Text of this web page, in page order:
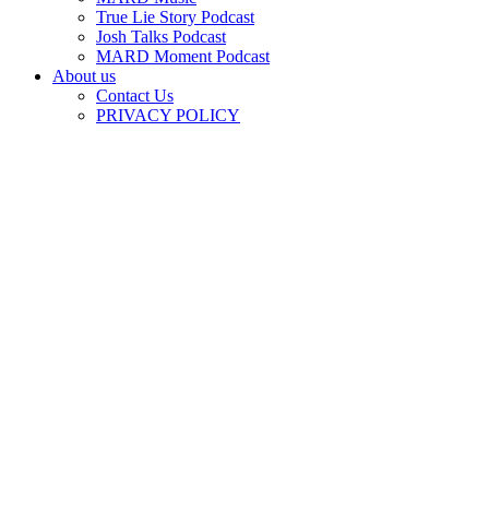
True Lie Story Podcast
Josh Talks Podcast
MARD Moment Podcast
About us
Contact Us
PRIVACY POLICY